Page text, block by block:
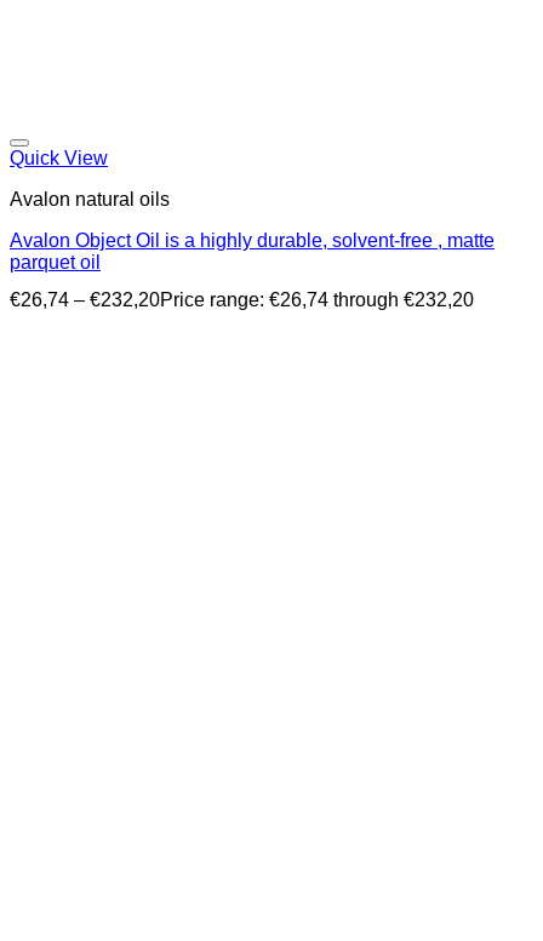
Quick View
Avalon natural oils
Avalon Object Oil is a highly durable, solvent-free , matte
parquet oil
€26,74 – €232,20Price range: €26,74 through €232,20